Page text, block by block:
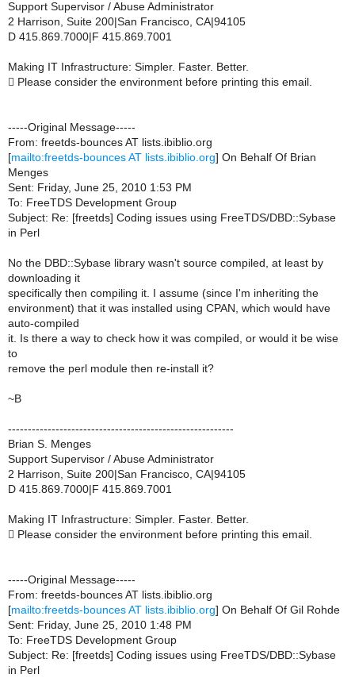
Support Supervisor / Abuse Administrator
2 Harrison, Suite 200|San Francisco, CA|94105
D 415.869.7000|F 415.869.7001
Making IT Infrastructure: Simpler. Faster. Better.
 Please consider the environment before printing this email.
-----Original Message-----
From: freetds-bounces AT lists.ibiblio.org
[mailto:freetds-bounces AT lists.ibiblio.org] On Behalf Of Brian
Menges
Sent: Friday, June 25, 2010 1:53 PM
To: FreeTDS Development Group
Subject: Re: [freetds] Coding issues using FreeTDS/DBD::Sybase
in Perl
No the DBD::Sybase library wasn't source compiled, at least by
downloading it
specifically then compiling it. I assume (since I'm inheriting the
environment) that it was installed using CPAN, which would have
auto-compiled
it. Is there a way to check how it was compiled, or would it be wise
to
remove the perl module then re-install it?
~B
---------------------------------------------------------
Brian S. Menges
Support Supervisor / Abuse Administrator
2 Harrison, Suite 200|San Francisco, CA|94105
D 415.869.7000|F 415.869.7001
Making IT Infrastructure: Simpler. Faster. Better.
 Please consider the environment before printing this email.
-----Original Message-----
From: freetds-bounces AT lists.ibiblio.org
[mailto:freetds-bounces AT lists.ibiblio.org] On Behalf Of Gil Rohde
Sent: Friday, June 25, 2010 1:48 PM
To: FreeTDS Development Group
Subject: Re: [freetds] Coding issues using FreeTDS/DBD::Sybase
in Perl